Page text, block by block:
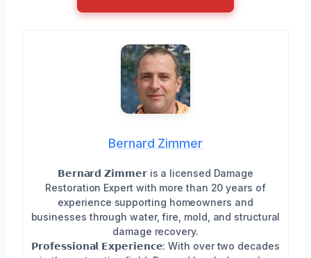
Bernard Zimmer
𝗕𝗲𝗿𝗻𝗮𝗿𝗱 𝗭𝗶𝗺𝗺𝗲𝗿 is a licensed Damage
Restoration Expert with more than 20 years of
experience supporting homeowners and
businesses through water, fire, mold, and structural
damage recovery.
𝗣𝗿𝗼𝗳𝗲𝘀𝘀𝗶𝗼𝗻𝗮𝗹 𝗘𝘅𝗽𝗲𝗿𝗶𝗲𝗻𝗰𝗲: With over two decades